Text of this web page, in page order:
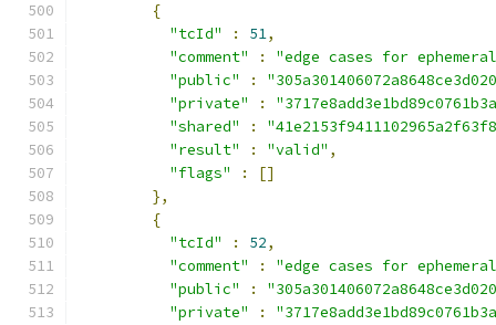
{
"tcId"
: 51,
"comment"
:
"edge cases for
"public"
:
"private"
:
"shared"
:
"result"
: "valid" ,
"flags"
:
[]
},
{
"tcId"
: 52,
"comment"
:
"edge cases for
"public"
:
"private"
: